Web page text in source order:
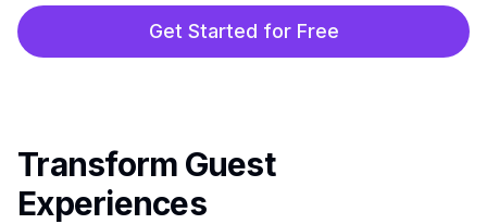
Get Started for Free
Transform Guest
Experiences